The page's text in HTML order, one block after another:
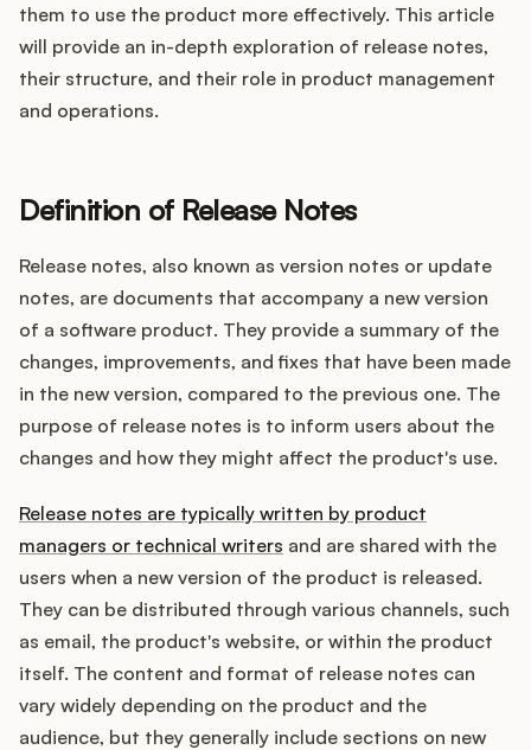
Product Management
Product Operations
Product Marketing
Customers
Pricing
About
Blog
Glossary
Buying Resources
Security
them to use the product more effectively. This article
will provide an in-depth exploration of release notes,
their structure, and their role in product management
and operations.
Definition of Release Notes
Release notes, also known as version notes or update
notes, are documents that accompany a new version
of a software product. They provide a summary of the
changes, improvements, and fixes that have been made
in the new version, compared to the previous one. The
purpose of release notes is to inform users about the
changes and how they might affect the product's use.
Release notes are typically written by product
managers or technical writers and are shared with the
users when a new version of the product is released.
They can be distributed through various channels, such
as email, the product's website, or within the product
itself. The content and format of release notes can
vary widely depending on the product and the
audience, but they generally include sections on new